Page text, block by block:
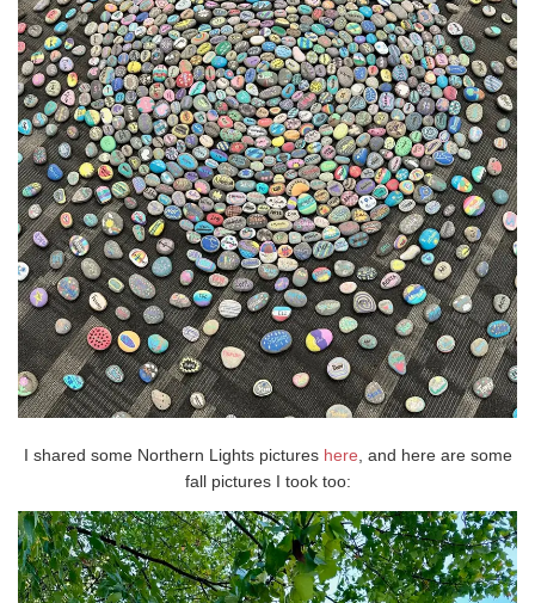
I shared some Northern Lights pictures here, and here are some
fall pictures I took too: